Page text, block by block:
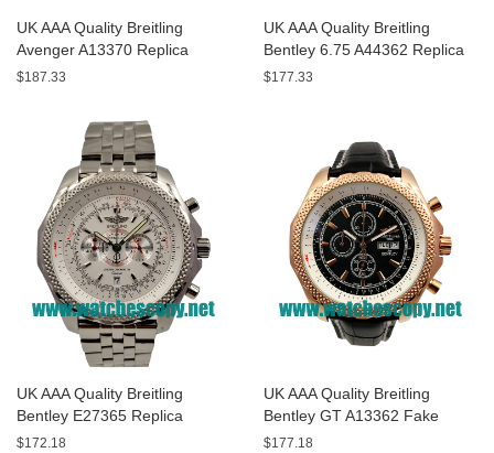
UK AAA Quality Breitling
Avenger A13370 Replica
Watches With Black Dials For
$187.33
UK AAA Quality Breitling
Bentley 6.75 A44362 Replica
Watches With Black Dials For
$177.33
UK AAA Quality Breitling
Bentley E27365 Replica
Watches With White Dials For
$172.18
UK AAA Quality Breitling
Bentley GT A13362 Fake
Watches With Black Dials For
$177.18